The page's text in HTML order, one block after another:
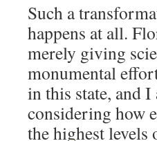
Such a
happens at all.
merely giving
monumental
in this state, and
considering how
the highest levels